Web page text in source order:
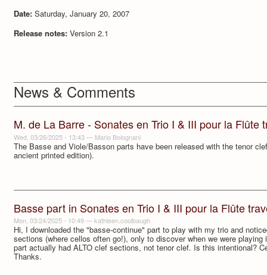
Date: Saturday, January 20, 2007
Release notes: Version 2.1
News & Comments
M. de La Barre - Sonates en Trio I & III pour la Flûte
Wed, 03/26/2025 - 13:43— Mario Bolognani
The Basse and Viole/Basson parts have been released with the tenor
ancient printed edition).
Basse part in Sonates en Trio I & III pour la Flûte
Mon, 03/24/2025 - 10:49—kathleen.coolbaugh
Hi, I downloaded the "basse-continue" part to play with my trio and
sections (where cellos often go!), only to discover when we were
part actually had ALTO clef sections, not tenor clef. Is this intentional?
Thanks.